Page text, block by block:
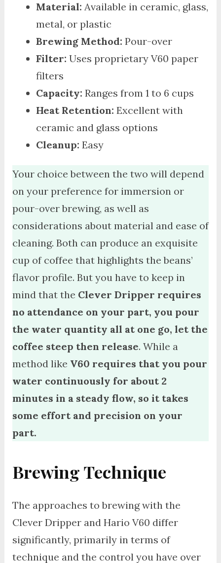
Material: Available in ceramic, glass,
metal, or plastic
Brewing Method: Pour-over
Filter: Uses proprietary V60 paper
filters
Capacity: Ranges from 1 to 6 cups
Heat Retention: Excellent with
ceramic and glass options
Cleanup: Easy
Your choice between the two will depend
on your preference for immersion or
pour-over brewing, as well as
considerations about material and ease of
cleaning. Both can produce an exquisite
cup of coffee that highlights the beans’
flavor profile. But you have to keep in
mind that the Clever Dripper requires
no attendance on your part, you pour
the water quantity all at one go, let the
coffee steep then release. While a
method like V60 requires that you pour
water continuously for about 2
minutes in a steady flow, so it takes
some effort and precision on your
part.
Brewing Technique
The approaches to brewing with the
Clever Dripper and Hario V60 differ
significantly, primarily in terms of
technique and the control you have over